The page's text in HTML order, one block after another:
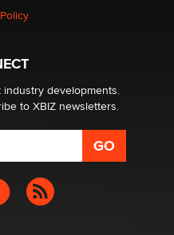
developments.
to XBIZ newsletters.